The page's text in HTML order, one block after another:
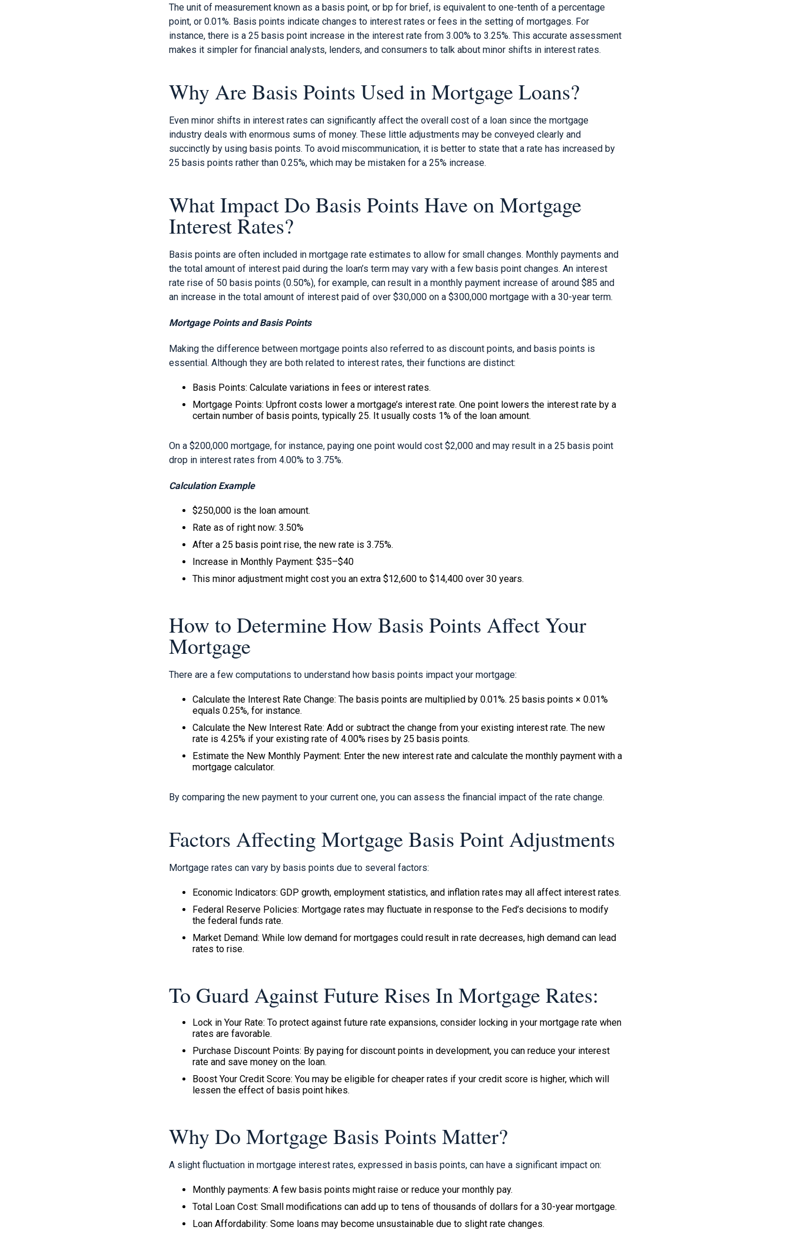
The unit of measurement known as a basis point, or bp for brief, is equivalent to one-tenth of a percentage
point, or 0.01%. Basis points indicate changes to interest rates or fees in the setting of mortgages. For
instance, there is a 25 basis point increase in the interest rate from 3.00% to 3.25%. This accurate assessment
makes it simpler for financial analysts, lenders, and consumers to talk about minor shifts in interest rates.
Why Are Basis Points Used in Mortgage Loans?
Even minor shifts in interest rates can significantly affect the overall cost of a loan since the mortgage
industry deals with enormous sums of money. These little adjustments may be conveyed clearly and
succinctly by using basis points. To avoid miscommunication, it is better to state that a rate has increased by
25 basis points rather than 0.25%, which may be mistaken for a 25% increase.
What Impact Do Basis Points Have on Mortgage
Interest Rates?
Basis points are often included in mortgage rate estimates to allow for small changes. Monthly payments and
the total amount of interest paid during the loan’s term may vary with a few basis point changes. An interest
rate rise of 50 basis points (0.50%), for example, can result in a monthly payment increase of around $85 and
an increase in the total amount of interest paid of over $30,000 on a $300,000 mortgage with a 30-year term.
Mortgage Points and Basis Points
Making the difference between mortgage points also referred to as discount points, and basis points is
essential. Although they are both related to interest rates, their functions are distinct:
Basis Points: Calculate variations in fees or interest rates.
Mortgage Points: Upfront costs lower a mortgage’s interest rate. One point lowers the interest rate by a
certain number of basis points, typically 25. It usually costs 1% of the loan amount.
On a $200,000 mortgage, for instance, paying one point would cost $2,000 and may result in a 25 basis point
drop in interest rates from 4.00% to 3.75%.
Calculation Example
$250,000 is the loan amount.
Rate as of right now: 3.50%
After a 25 basis point rise, the new rate is 3.75%.
Increase in Monthly Payment: $35–$40
This minor adjustment might cost you an extra $12,600 to $14,400 over 30 years.
How to Determine How Basis Points Affect Your
Mortgage
There are a few computations to understand how basis points impact your mortgage:
Calculate the Interest Rate Change: The basis points are multiplied by 0.01%. 25 basis points × 0.01%
equals 0.25%, for instance.
Calculate the New Interest Rate: Add or subtract the change from your existing interest rate. The new
rate is 4.25% if your existing rate of 4.00% rises by 25 basis points.
Estimate the New Monthly Payment: Enter the new interest rate and calculate the monthly payment with a
mortgage calculator.
By comparing the new payment to your current one, you can assess the financial impact of the rate change.
Factors Affecting Mortgage Basis Point Adjustments
Mortgage rates can vary by basis points due to several factors:
Economic Indicators: GDP growth, employment statistics, and inflation rates may all affect interest rates.
Federal Reserve Policies: Mortgage rates may fluctuate in response to the Fed’s decisions to modify
the federal funds rate.
Market Demand: While low demand for mortgages could result in rate decreases, high demand can lead
rates to rise.
To Guard Against Future Rises In Mortgage Rates:
Lock in Your Rate: To protect against future rate expansions, consider locking in your mortgage rate when
rates are favorable.
Purchase Discount Points: By paying for discount points in development, you can reduce your interest
rate and save money on the loan.
Boost Your Credit Score: You may be eligible for cheaper rates if your credit score is higher, which will
lessen the effect of basis point hikes.
Why Do Mortgage Basis Points Matter?
A slight fluctuation in mortgage interest rates, expressed in basis points, can have a significant impact on:
Monthly payments: A few basis points might raise or reduce your monthly pay.
Total Loan Cost: Small modifications can add up to tens of thousands of dollars for a 30-year mortgage.
Loan Affordability: Some loans may become unsustainable due to slight rate changes.